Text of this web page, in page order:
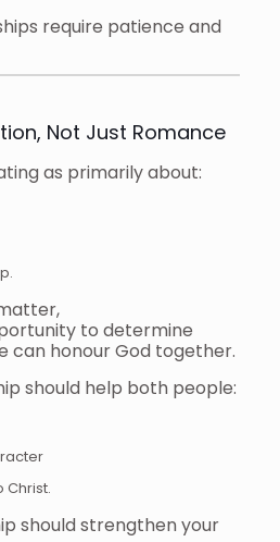
require patience and
Not Just Romance
as primarily about:
to determine
can honour God together.
should help both people:
Christ.
should strengthen your